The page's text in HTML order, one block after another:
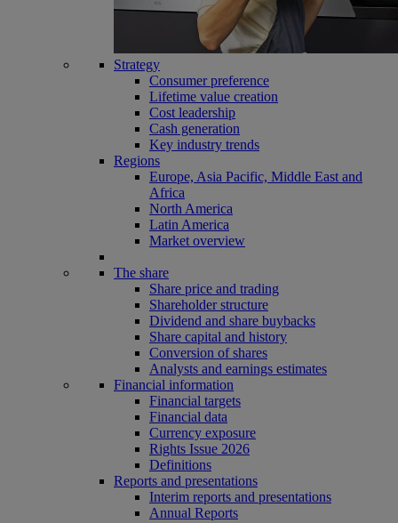
Strategy
Consumer preference
Lifetime value creation
Cost leadership
Cash generation
Key industry trends
Regions
Europe, Asia Pacific, Middle East and
Africa
North America
Latin America
Market overview
The share
Share price and trading
Shareholder structure
Dividend and share buybacks
Share capital and history
Conversion of shares
Analysts and earnings estimates
Financial information
Financial targets
Financial data
Currency exposure
Rights Issue 2026
Definitions
Reports and presentations
Interim reports and presentations
Annual Reports